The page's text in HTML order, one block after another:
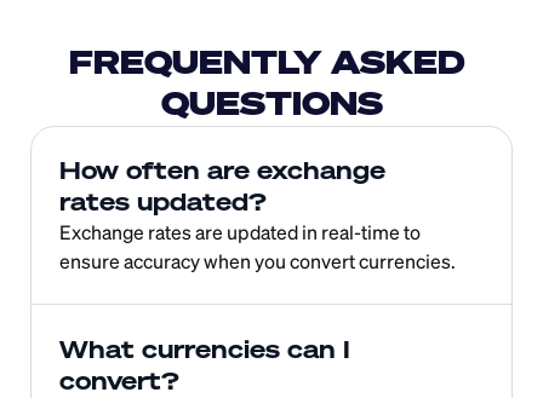
FREQUENTLY ASKED
QUESTIONS
How often are exchange
rates updated?
Exchange rates are updated in real-time to
ensure accuracy when you convert currencies.
What currencies can I
convert?